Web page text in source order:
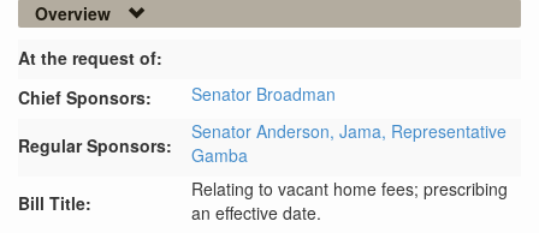
Overview
At the request of:
Chief Sponsors:
Senator Broadman
Regular Sponsors:
Senator Anderson, Jama, Representative
Gamba
Bill Title:
Relating to vacant home fees; prescribing
an effective date.